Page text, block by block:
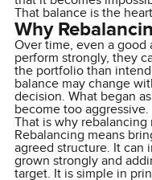
That balance is the
Why
Over time, even a
perform strongly, they
the portfolio than
balance may change
decision. What began
become too aggressive.
That is why rebalancing
Rebalancing means
agreed structure. It can
grown strongly and
target. It is simple in